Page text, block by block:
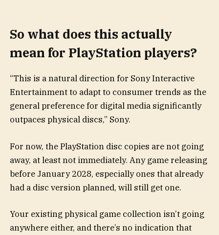
So what does this actually
mean for PlayStation players?
“This is a natural direction for Sony Interactive
Entertainment to adapt to consumer trends as the
general preference for digital media significantly
outpaces physical discs,” Sony.
For now, the PlayStation disc copies are not going
away, at least not immediately. Any game releasing
before January 2028, especially ones that already
had a disc version planned, will still get one.
Your existing physical game collection isn’t going
anywhere either, and there’s no indication that